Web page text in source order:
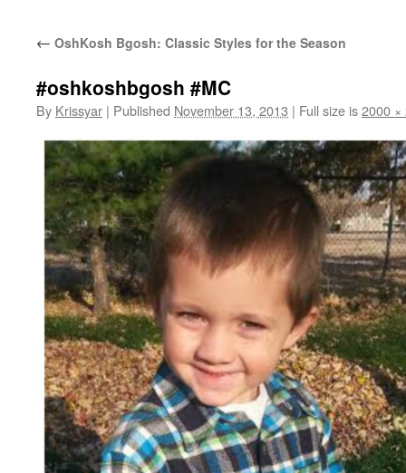
← OshKosh Bgosh: Classic Styles for the Season
#oshkoshbgosh #MC
By Krissyar | Published November 13, 2013 | Full size is2000 ×